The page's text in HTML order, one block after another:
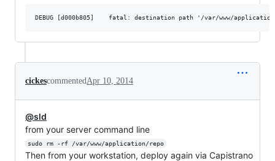
cickescommentedApr 10, 2014
@sld
from your server command line
sudo rm -rf /var/www/application/repo
Then from your workstation, deploy again via Capistrano